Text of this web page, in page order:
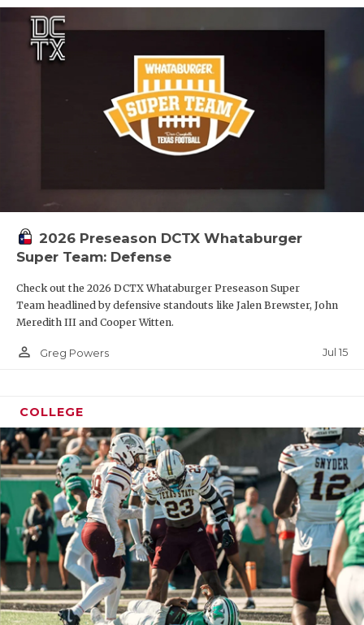
2026 Preseason DCTX Whataburger
Super Team: Defense
Check out the 2026 DCTX Whataburger Preseason Super
Team headlined by defensive standouts like Jalen Brewster, John
Meredith III and Cooper Witten.
person_outline Greg Powers Jul 15
COLLEGE